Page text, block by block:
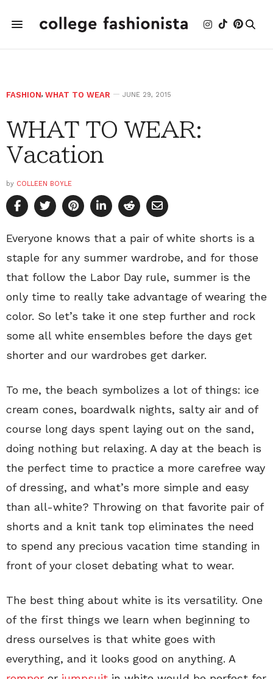
FASHION, WHAT TO WEAR JUNE 29, 2015
WHAT TO WEAR:
Vacation
by COLLEEN BOYLE
Everyone knows that a pair of white shorts is a
staple for any summer wardrobe, and for those
that follow the Labor Day rule, summer is the
only time to really take advantage of wearing the
color. So let’s take it one step further and rock
some all white ensembles before the days get
shorter and our wardrobes get darker.
To me, the beach symbolizes a lot of things: ice
cream cones, boardwalk nights, salty air and of
course long days spent laying out on the sand,
doing nothing but relaxing. A day at the beach is
the perfect time to practice a more carefree way
of dressing, and what’s more simple and easy
than all-white? Throwing on that favorite pair of
shorts and a knit tank top eliminates the need
to spend any precious vacation time standing in
front of your closet debating what to wear.
The best thing about white is its versatility. One
of the first things we learn when beginning to
dress ourselves is that white goes with
everything, and it looks good on anything. A